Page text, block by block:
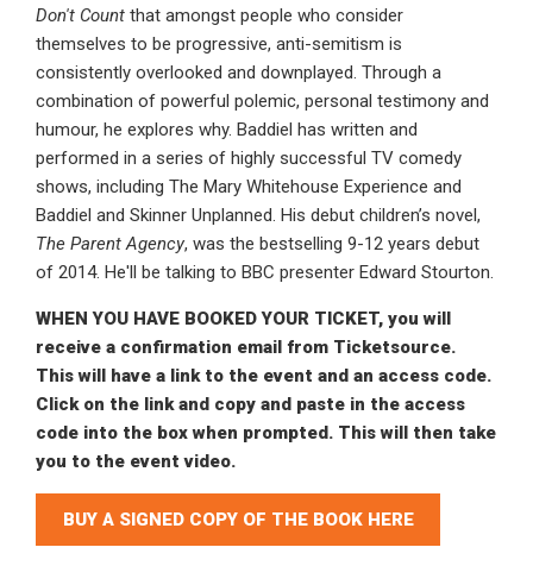
Don't Count that amongst people who consider
themselves to be progressive, anti-semitism is
consistently overlooked and downplayed. Through a
combination of powerful polemic, personal testimony and
humour, he explores why. Baddiel has written and
performed in a series of highly successful TV comedy
shows, including The Mary Whitehouse Experience and
Baddiel and Skinner Unplanned. His debut children’s novel,
The Parent Agency, was the bestselling 9-12 years debut
of 2014. He'll be talking to BBC presenter Edward Stourton.
WHEN YOU HAVE BOOKED YOUR TICKET, you will
receive a confirmation email from Ticketsource.
This will have a link to the event and an access code.
Click on the link and copy and paste in the access
code into the box when prompted. This will then take
you to the event video.
BUY A SIGNED COPY OF THE BOOK HERE